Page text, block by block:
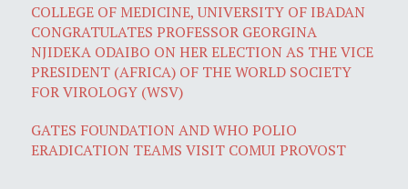
COLLEGE OF MEDICINE, UNIVERSITY OF IBADAN
CONGRATULATES PROFESSOR GEORGINA
NJIDEKA ODAIBO ON HER ELECTION AS THE VICE
PRESIDENT (AFRICA) OF THE WORLD SOCIETY
FOR VIROLOGY (WSV)
GATES FOUNDATION AND WHO POLIO
ERADICATION TEAMS VISIT COMUI PROVOST